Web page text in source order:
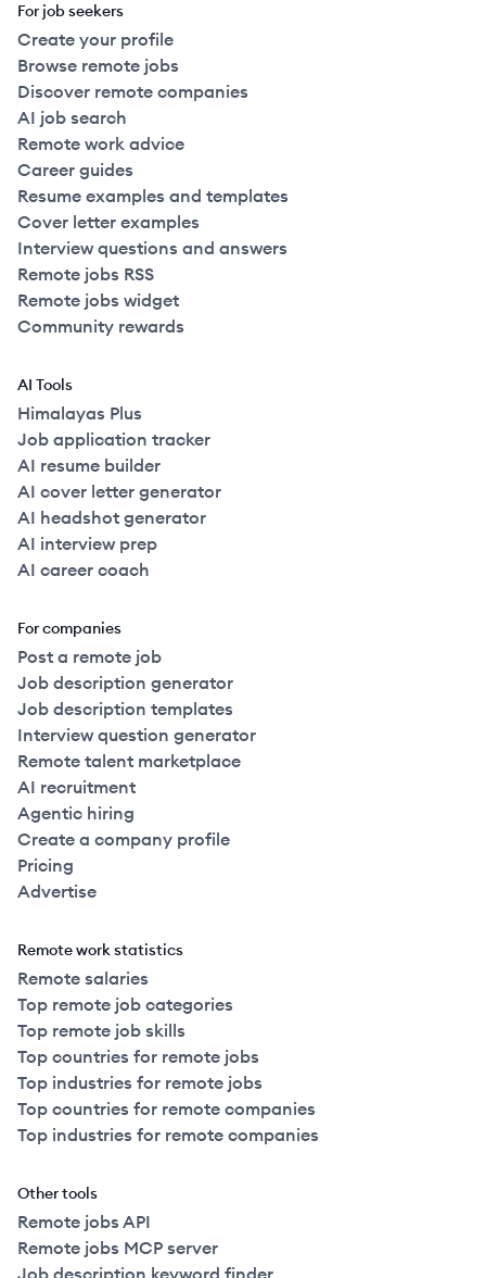
For job seekers
Create your profile
Browse remote jobs
Discover remote companies
AI job search
Remote work advice
Career guides
Resume examples and templates
Cover letter examples
Interview questions and answers
Remote jobs RSS
Remote jobs widget
Community rewards
AI Tools
Himalayas Plus
Job application tracker
AI resume builder
AI cover letter generator
AI headshot generator
AI interview prep
AI career coach
For companies
Post a remote job
Job description generator
Job description templates
Interview question generator
Remote talent marketplace
AI recruitment
Agentic hiring
Create a company profile
Pricing
Advertise
Remote work statistics
Remote salaries
Top remote job categories
Top remote job skills
Top countries for remote jobs
Top industries for remote jobs
Top countries for remote companies
Top industries for remote companies
Other tools
Remote jobs API
Remote jobs MCP server
Job description keyword finder